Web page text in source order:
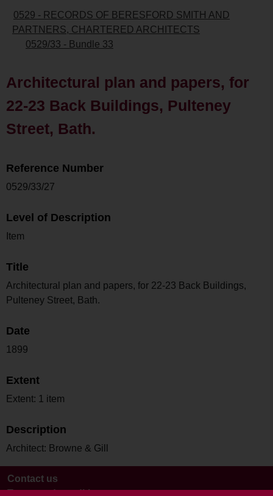
0529 - RECORDS OF BERESFORD SMITH AND
PARTNERS, CHARTERED ARCHITECTS
0529/33 - Bundle 33
Architectural plan and papers, for
22-23 Back Buildings, Pulteney
Street, Bath.
Reference Number
0529/33/27
Level of Description
Item
Title
Architectural plan and papers, for 22-23 Back Buildings,
Pulteney Street, Bath.
Date
1899
Extent
Extent: 1 item
Description
Architect: Browne & Gill
Contact us
Terms and conditions